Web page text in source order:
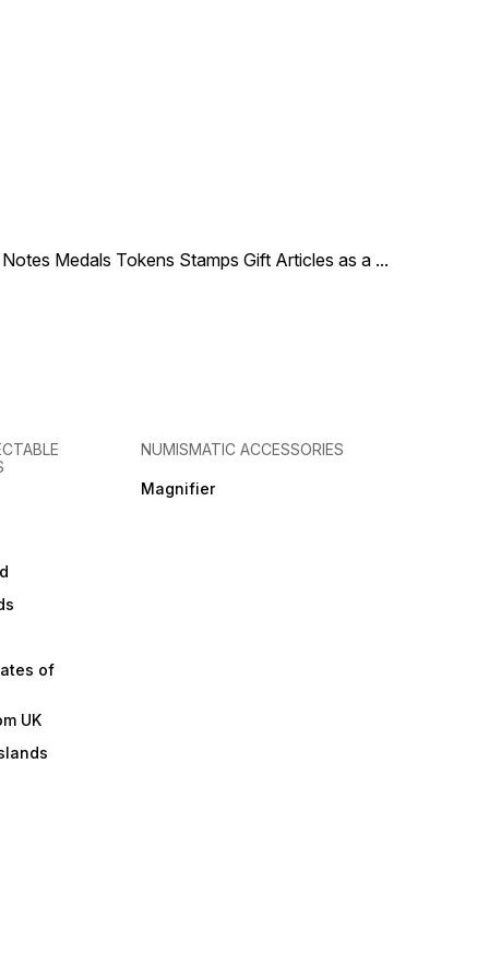
Medals Tokens Stamps Gift Articles as a ...
of
UK
NUMISMATIC ACCESSORIES
Magnifier